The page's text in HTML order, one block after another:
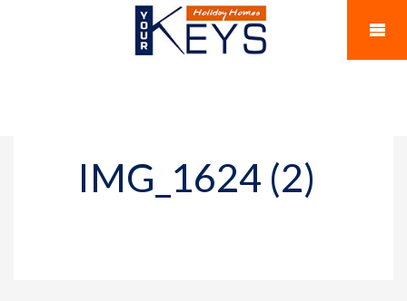
IMG_1624 (2)